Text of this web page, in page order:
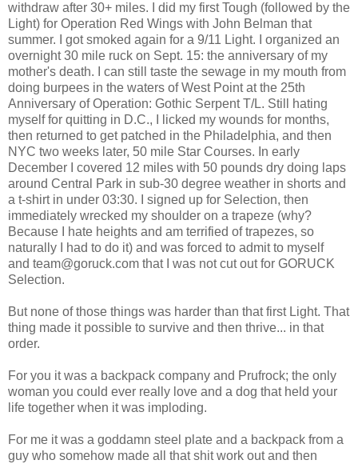
withdraw after 30+ miles. I did my first Tough (followed by the
Light) for Operation Red Wings with John Belman that
summer. I got smoked again for a 9/11 Light. I organized an
overnight 30 mile ruck on Sept. 15: the anniversary of my
mother's death. I can still taste the sewage in my mouth from
doing burpees in the waters of West Point at the 25th
Anniversary of Operation: Gothic Serpent T/L. Still hating
myself for quitting in D.C., I licked my wounds for months,
then returned to get patched in the Philadelphia, and then
NYC two weeks later, 50 mile Star Courses. In early
December I covered 12 miles with 50 pounds dry doing laps
around Central Park in sub-30 degree weather in shorts and
a t-shirt in under 03:30. I signed up for Selection, then
immediately wrecked my shoulder on a trapeze (why?
Because I hate heights and am terrified of trapezes, so
naturally I had to do it) and was forced to admit to myself
and team@goruck.com that I was not cut out for GORUCK
Selection.
But none of those things was harder than that first Light. That
thing made it possible to survive and then thrive... in that
order.
For you it was a backpack company and Prufrock; the only
woman you could ever really love and a dog that held your
life together when it was imploding.
For me it was a goddamn steel plate and a backpack from a
guy who somehow made all that shit work out and then